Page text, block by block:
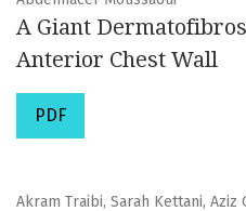
A Giant
Anterior Chest Wall
PDF
Akram Traibi, Sarah Kettani, Aziz